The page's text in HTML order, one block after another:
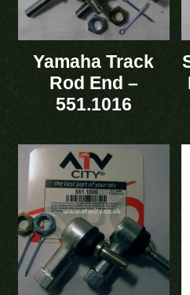
Yamaha Track
Rod End –
551.1016